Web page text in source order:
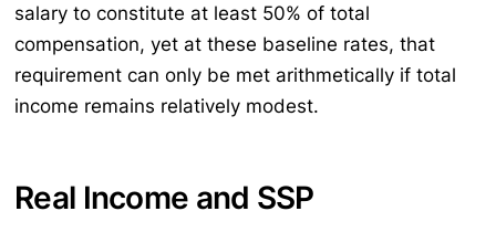
salary to constitute at least 50% of total
compensation, yet at these baseline rates, that
requirement can only be met arithmetically if total
income remains relatively modest.
Real Income and SSP